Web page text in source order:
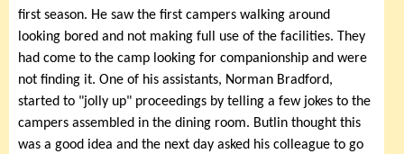
first season. He saw the first campers walking around
looking bored and not making full use of the facilities. They
had come to the camp looking for companionship and were
not finding it. One of his assistants, Norman Bradford,
started to "jolly up" proceedings by telling a few jokes to the
campers assembled in the dining room. Butlin thought this
was a good idea and the next day asked his colleague to go